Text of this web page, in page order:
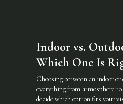
Indoor vs.
Which One Is
Choosing between an indoor
everything from atmosphere
decide which option fits your